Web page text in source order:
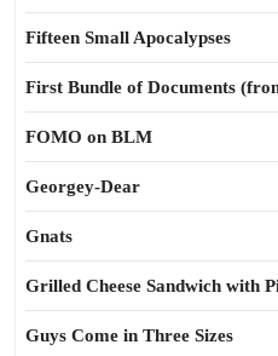
Fifteen Small Apocalypses
First Bundle of Documents
FOMO on BLM
Georgey-Dear
Gnats
Grilled Cheese Sandwich with
Guys Come in Three Sizes